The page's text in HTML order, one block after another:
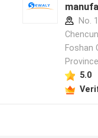
No.
Foshan
5.0